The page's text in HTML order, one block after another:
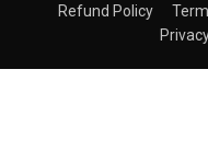
Refund Policy